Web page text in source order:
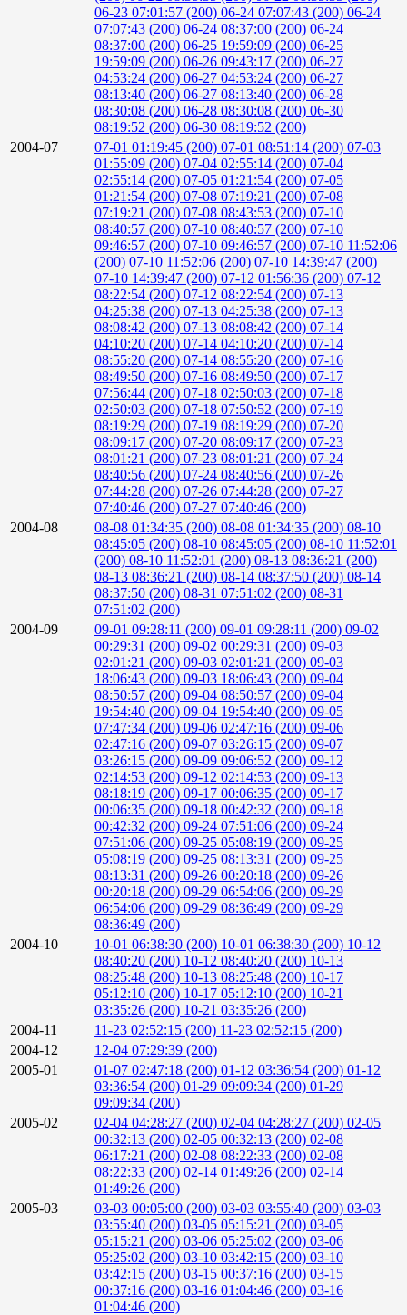
06-23 07:01:57 (200) 06-24 07:07:43 (200) 06-24
07:07:43 (200) 06-24 08:37:00 (200) 06-24
08:37:00 (200) 06-25 19:59:09 (200) 06-25
19:59:09 (200) 06-26 09:43:17 (200) 06-27
04:53:24 (200) 06-27 04:53:24 (200) 06-27
08:13:40 (200) 06-27 08:13:40 (200) 06-28
08:30:08 (200) 06-28 08:30:08 (200) 06-30
08:19:52 (200) 06-30 08:19:52 (200)
2004-07
07-01 01:19:45 (200) 07-01 08:51:14 (200) 07-03
01:55:09 (200) 07-04 02:55:14 (200) 07-04
02:55:14 (200) 07-05 01:21:54 (200) 07-05
01:21:54 (200) 07-08 07:19:21 (200) 07-08
07:19:21 (200) 07-08 08:43:53 (200) 07-10
08:40:57 (200) 07-10 08:40:57 (200) 07-10
09:46:57 (200) 07-10 09:46:57 (200) 07-10 11:52:06
(200) 07-10 11:52:06 (200) 07-10 14:39:47 (200)
07-10 14:39:47 (200) 07-12 01:56:36 (200) 07-12
08:22:54 (200) 07-12 08:22:54 (200) 07-13
04:25:38 (200) 07-13 04:25:38 (200) 07-13
08:08:42 (200) 07-13 08:08:42 (200) 07-14
04:10:20 (200) 07-14 04:10:20 (200) 07-14
08:55:20 (200) 07-14 08:55:20 (200) 07-16
08:49:50 (200) 07-16 08:49:50 (200) 07-17
07:56:44 (200) 07-18 02:50:03 (200) 07-18
02:50:03 (200) 07-18 07:50:52 (200) 07-19
08:19:29 (200) 07-19 08:19:29 (200) 07-20
08:09:17 (200) 07-20 08:09:17 (200) 07-23
08:01:21 (200) 07-23 08:01:21 (200) 07-24
08:40:56 (200) 07-24 08:40:56 (200) 07-26
07:44:28 (200) 07-26 07:44:28 (200) 07-27
07:40:46 (200) 07-27 07:40:46 (200)
2004-08
08-08 01:34:35 (200) 08-08 01:34:35 (200) 08-10
08:45:05 (200) 08-10 08:45:05 (200) 08-10 11:52:01
(200) 08-10 11:52:01 (200) 08-13 08:36:21 (200)
08-13 08:36:21 (200) 08-14 08:37:50 (200) 08-14
08:37:50 (200) 08-31 07:51:02 (200) 08-31
07:51:02 (200)
2004-09
09-01 09:28:11 (200) 09-01 09:28:11 (200) 09-02
00:29:31 (200) 09-02 00:29:31 (200) 09-03
02:01:21 (200) 09-03 02:01:21 (200) 09-03
18:06:43 (200) 09-03 18:06:43 (200) 09-04
08:50:57 (200) 09-04 08:50:57 (200) 09-04
19:54:40 (200) 09-04 19:54:40 (200) 09-05
07:47:34 (200) 09-06 02:47:16 (200) 09-06
02:47:16 (200) 09-07 03:26:15 (200) 09-07
03:26:15 (200) 09-09 09:06:52 (200) 09-12
02:14:53 (200) 09-12 02:14:53 (200) 09-13
08:18:19 (200) 09-17 00:06:35 (200) 09-17
00:06:35 (200) 09-18 00:42:32 (200) 09-18
00:42:32 (200) 09-24 07:51:06 (200) 09-24
07:51:06 (200) 09-25 05:08:19 (200) 09-25
05:08:19 (200) 09-25 08:13:31 (200) 09-25
08:13:31 (200) 09-26 00:20:18 (200) 09-26
00:20:18 (200) 09-29 06:54:06 (200) 09-29
06:54:06 (200) 09-29 08:36:49 (200) 09-29
08:36:49 (200)
2004-10
10-01 06:38:30 (200) 10-01 06:38:30 (200) 10-12
08:40:20 (200) 10-12 08:40:20 (200) 10-13
08:25:48 (200) 10-13 08:25:48 (200) 10-17
05:12:10 (200) 10-17 05:12:10 (200) 10-21
03:35:26 (200) 10-21 03:35:26 (200)
2004-11
11-23 02:52:15 (200) 11-23 02:52:15 (200)
2004-12
12-04 07:29:39 (200)
2005-01
01-07 02:47:18 (200) 01-12 03:36:54 (200) 01-12
03:36:54 (200) 01-29 09:09:34 (200) 01-29
09:09:34 (200)
2005-02
02-04 04:28:27 (200) 02-04 04:28:27 (200) 02-05
00:32:13 (200) 02-05 00:32:13 (200) 02-08
06:17:21 (200) 02-08 08:22:33 (200) 02-08
08:22:33 (200) 02-14 01:49:26 (200) 02-14
01:49:26 (200)
2005-03
03-03 00:05:00 (200) 03-03 03:55:40 (200) 03-03
03:55:40 (200) 03-05 05:15:21 (200) 03-05
05:15:21 (200) 03-06 05:25:02 (200) 03-06
05:25:02 (200) 03-10 03:42:15 (200) 03-10
03:42:15 (200) 03-15 00:37:16 (200) 03-15
00:37:16 (200) 03-16 01:04:46 (200) 03-16
01:04:46 (200)